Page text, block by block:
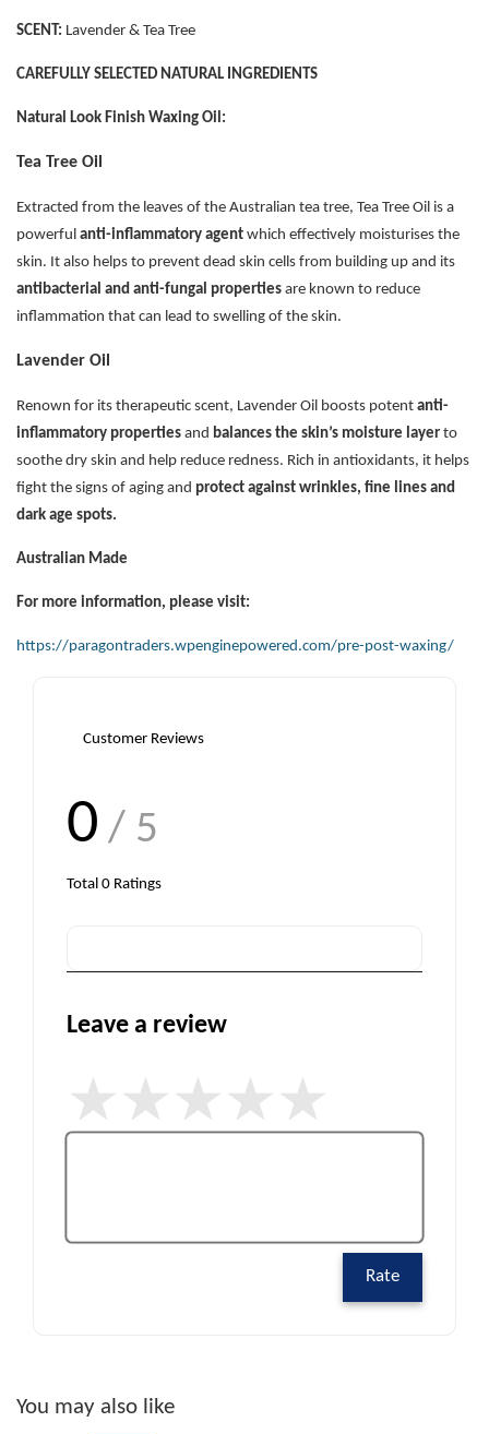
SCENT: Lavender & Tea Tree
CAREFULLY SELECTED NATURAL INGREDIENTS
Natural Look Finish Waxing Oil:
Tea Tree Oil
Extracted from the leaves of the Australian tea tree, Tea Tree Oil is a
powerful anti-inflammatory agent which effectively moisturises the
skin. It also helps to prevent dead skin cells from building up and its
antibacterial and anti-fungal properties are known to reduce
inflammation that can lead to swelling of the skin.
Lavender Oil
Renown for its therapeutic scent, Lavender Oil boosts potent anti-
inflammatory properties and balances the skin’s moisture layer to
soothe dry skin and help reduce redness. Rich in antioxidants, it helps
fight the signs of aging and protect against wrinkles, fine lines and
dark age spots.
Australian Made
For more information, please visit:
https://paragontraders.wpenginepowered.com/pre-post-waxing/
Customer Reviews
0 / 5
Total 0 Ratings
Leave a review
Rate
You may also like